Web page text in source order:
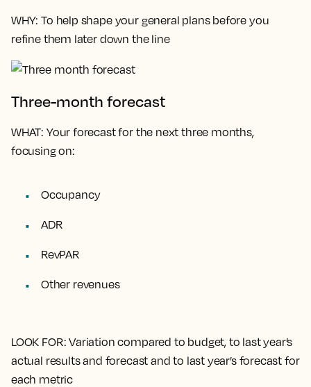
WHY: To help shape your general plans before you
refine them later down the line
Three-month forecast
WHAT: Your forecast for the next three months,
focusing on:
Occupancy
ADR
RevPAR
Other revenues
LOOK FOR: Variation compared to budget, to last year’s
actual results and forecast and to last year’s forecast for
each metric